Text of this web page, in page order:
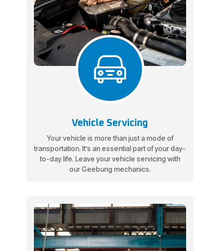
Vehicle Servicing
Your vehicle is more than just a mode of
transportation. It’s an essential part of your day-
to-day life. Leave your vehicle servicing with
our Geebung mechanics.